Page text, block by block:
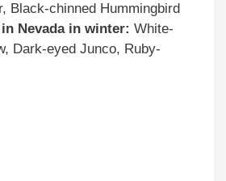
Black-chinned Hummingbird
Nevada in winter: White-
Dark-eyed Junco, Ruby-